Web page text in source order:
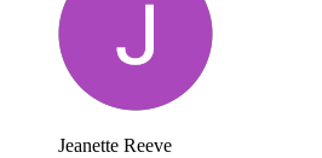
Jeanette Reeve